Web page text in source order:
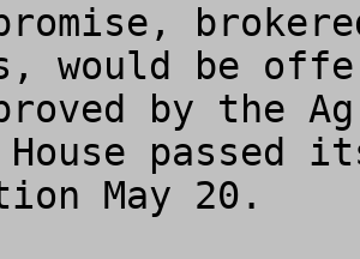
would be
by the
House passed
May 20.